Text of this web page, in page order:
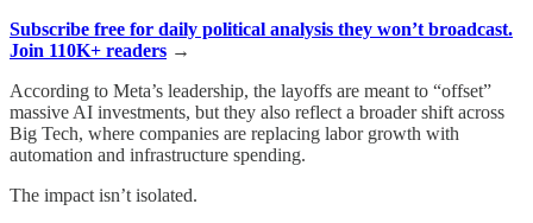
Subscribe free for daily political analysis they won’t broadcast.
Join 110K+ readers →
According to Meta’s leadership, the layoffs are meant to “offset”
massive AI investments, but they also reflect a broader shift across
Big Tech, where companies are replacing labor growth with
automation and infrastructure spending.
The impact isn’t isolated.